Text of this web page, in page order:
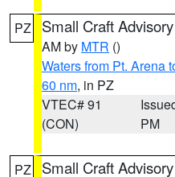
PZ Small Craft Advisory
AM by MTR ()
Waters from Pt. Arena
60 nm, in PZ
VTEC# 91
(CON)
PM
PZ Small Craft Advisory